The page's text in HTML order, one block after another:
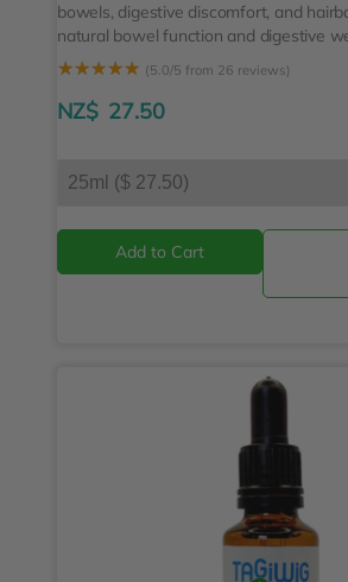
bowels, digestive discomfort, and
natural bowel function and digestive
☆☆☆☆☆ (5.0/5 from 26 reviews)
NZ$ 27.50